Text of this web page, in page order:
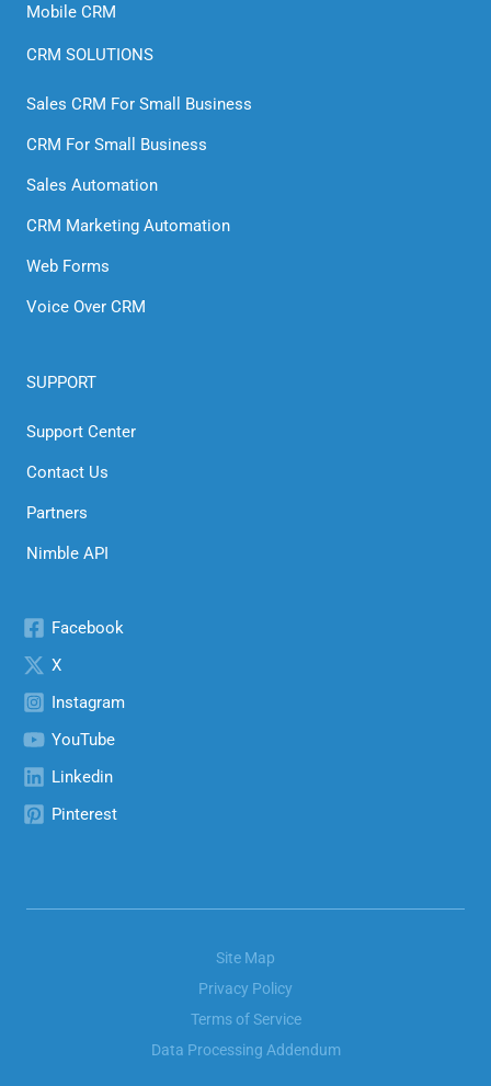
Mobile CRM
CRM SOLUTIONS
Sales CRM For Small Business
CRM For Small Business
Sales Automation
CRM Marketing Automation
Web Forms
Voice Over CRM
SUPPORT
Support Center
Contact Us
Partners
Nimble API
Facebook
X
Instagram
YouTube
Linkedin
Pinterest
Site Map
Privacy Policy
Terms of Service
Data Processing Addendum